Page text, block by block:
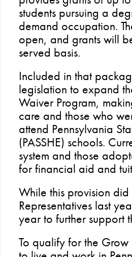
students pursuing a
demand occupation.
open, and grants will
served basis.
Included in that
legislation to expand
Waiver Program,
care and those who
attend Pennsylvania
(PASSHE) schools.
system and those
for financial aid and
While this provision
Representatives last
year to further support
To qualify for the